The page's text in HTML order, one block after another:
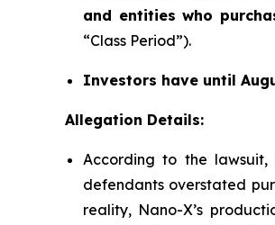
and entities who
“Class Period”).
Investors have until
Allegation Details:
According to the
defendants overstated
reality, Nano-X’s